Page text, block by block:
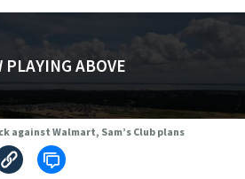
PLAYING ABOVE
against Walmart, Sam’s Club plans